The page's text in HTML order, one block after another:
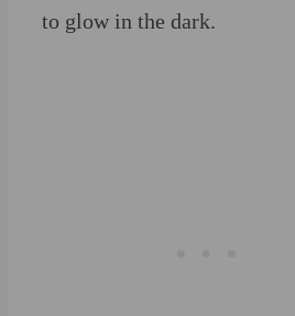
to glow in the dark.